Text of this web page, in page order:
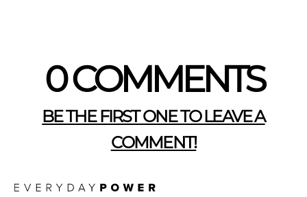
0 COMMENTS
BE THE FIRST ONE TO LEAVE A
COMMENT!